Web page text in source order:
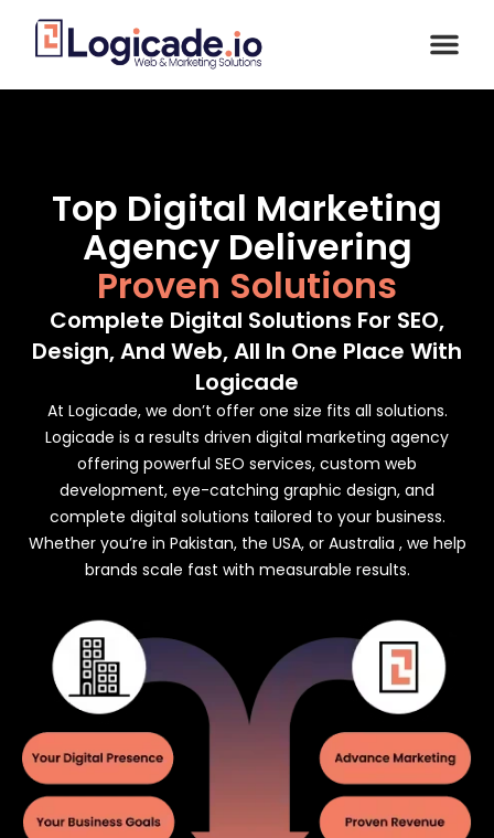
Top Digital Marketing
Agency Delivering
Proven Solutions
Complete Digital Solutions For SEO,
Design, And Web, All In One Place With
Logicade
At Logicade, we don’t offer one size fits all solutions.
Logicade is a results driven digital marketing agency
offering powerful SEO services, custom web
development, eye-catching graphic design, and
complete digital solutions tailored to your business.
Whether you’re in Pakistan, the USA, or Australia , we help
brands scale fast with measurable results.